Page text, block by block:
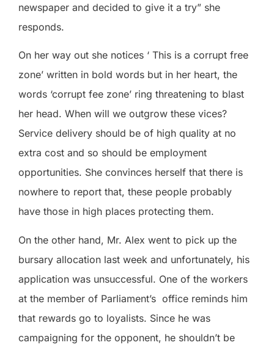
newspaper and decided to give it a try” she
responds.
On her way out she notices ‘ This is a corrupt free
zone’ written in bold words but in her heart, the
words ‘corrupt fee zone’ ring threatening to blast
her head. When will we outgrow these vices?
Service delivery should be of high quality at no
extra cost and so should be employment
opportunities. She convinces herself that there is
nowhere to report that, these people probably
have those in high places protecting them.
On the other hand, Mr. Alex went to pick up the
bursary allocation last week and unfortunately, his
application was unsuccessful. One of the workers
at the member of Parliament’s office reminds him
that rewards go to loyalists. Since he was
campaigning for the opponent, he shouldn’t be